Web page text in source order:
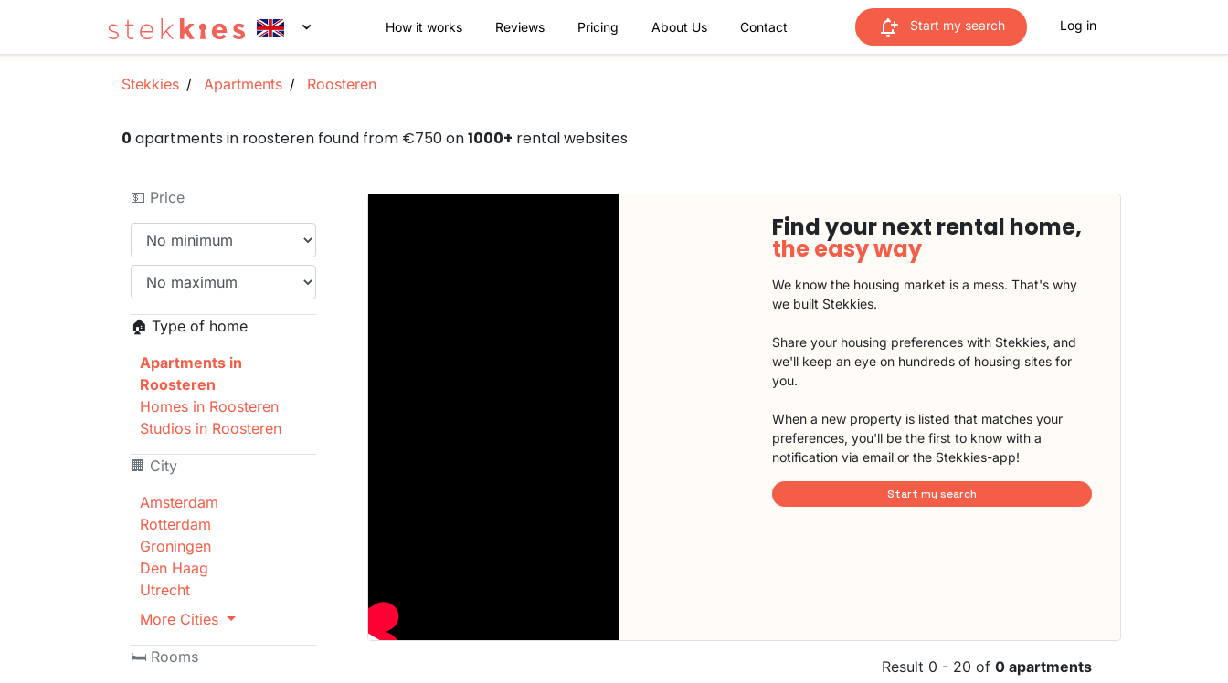
How it works Reviews Pricing About Us Contact Start my search Log in
Stekkies Apartments Roosteren
0 apartments in roosteren found from €750 on1000+ rental websites
💵 Price
🏠 Type of home
Apartments in
Roosteren
Homes in Roosteren
Studios in Roosteren
🏢 City
Amsterdam
Rotterdam
Groningen
Den Haag
Utrecht
More Cities
🛏 Rooms
Find your next rental home,
the easy way
We know the housing market is a mess. That's why
we built Stekkies.
Share your housing preferences with Stekkies, and
we'll keep an eye on hundreds of housing sites for
you.
When a new property is listed that matches your
preferences, you'll be the first to know with a
notification via email or the Stekkies-app!
Start my search
Result 0 - 20 of 0 apartments